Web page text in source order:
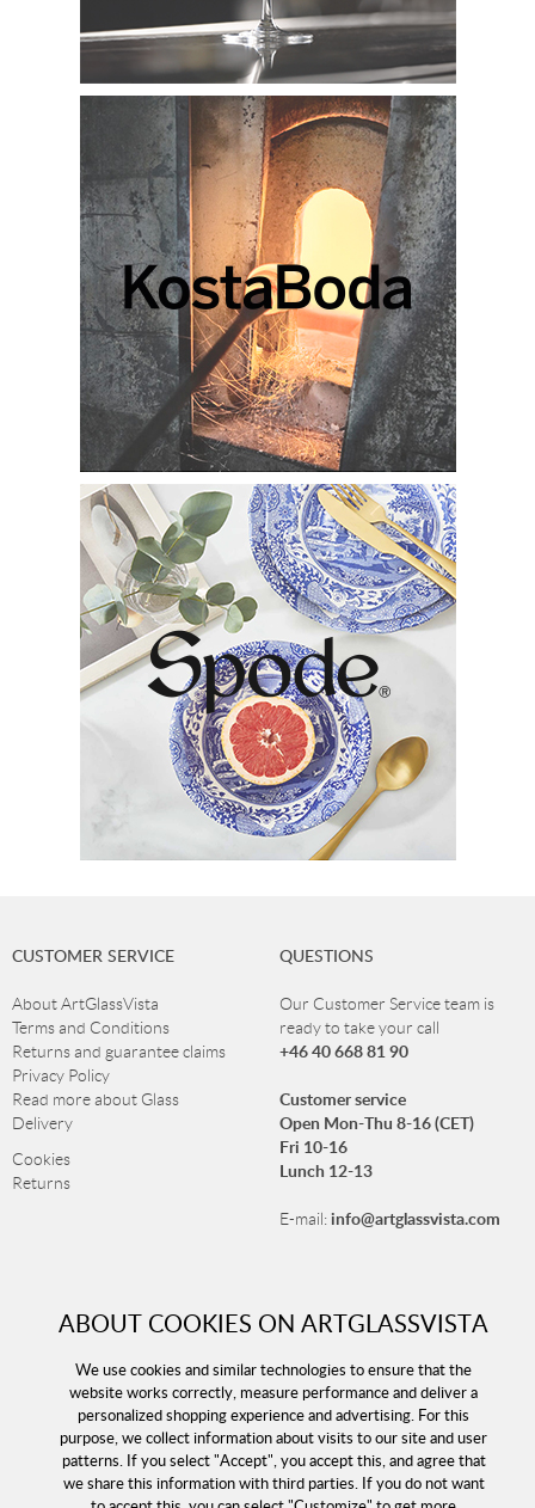
ABOUT COOKIES ON ARTGLASSVISTA
We use cookies and similar technologies to ensure that the
website works correctly, measure performance and deliver a
personalized shopping experience and advertising. For this
purpose, we collect information about visits to our site and user
patterns. If you select "Accept", you accept this, and agree that
we share this information with third parties. If you do not want
CUSTOMER SERVICE
About ArtGlassVista
Terms and Conditions
Returns and guarantee claims
Privacy Policy
Read more about Glass
Delivery
Cookies
Returns
QUESTIONS
Our Customer Service team is
ready to take your call
+46 40 668 81 90
Customer service
Open Mon-Thu 8-16 (CET)
Fri 10-16
Lunch 12-13
E-mail:info@artglassvista.com
NEWSLETTER
Sign up for our newsletter and stay up-to-date with our
offers!